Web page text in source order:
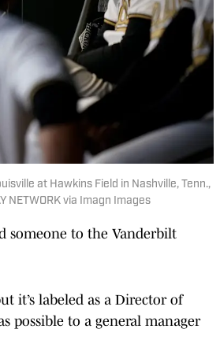
at Hawkins Field in Nashville, Tenn.,
NETWORK via Imagn Images
someone to the Vanderbilt
it’s labeled as a Director of
possible to a general manager